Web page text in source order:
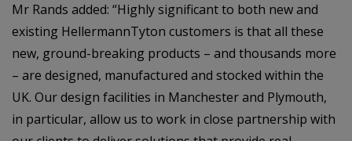
Mr Rands added: “Highly significant to both new and
existing HellermannTyton customers is that all these
new, ground-breaking products – and thousands more
– are designed, manufactured and stocked within the
UK. Our design facilities in Manchester and Plymouth,
in particular, allow us to work in close partnership with